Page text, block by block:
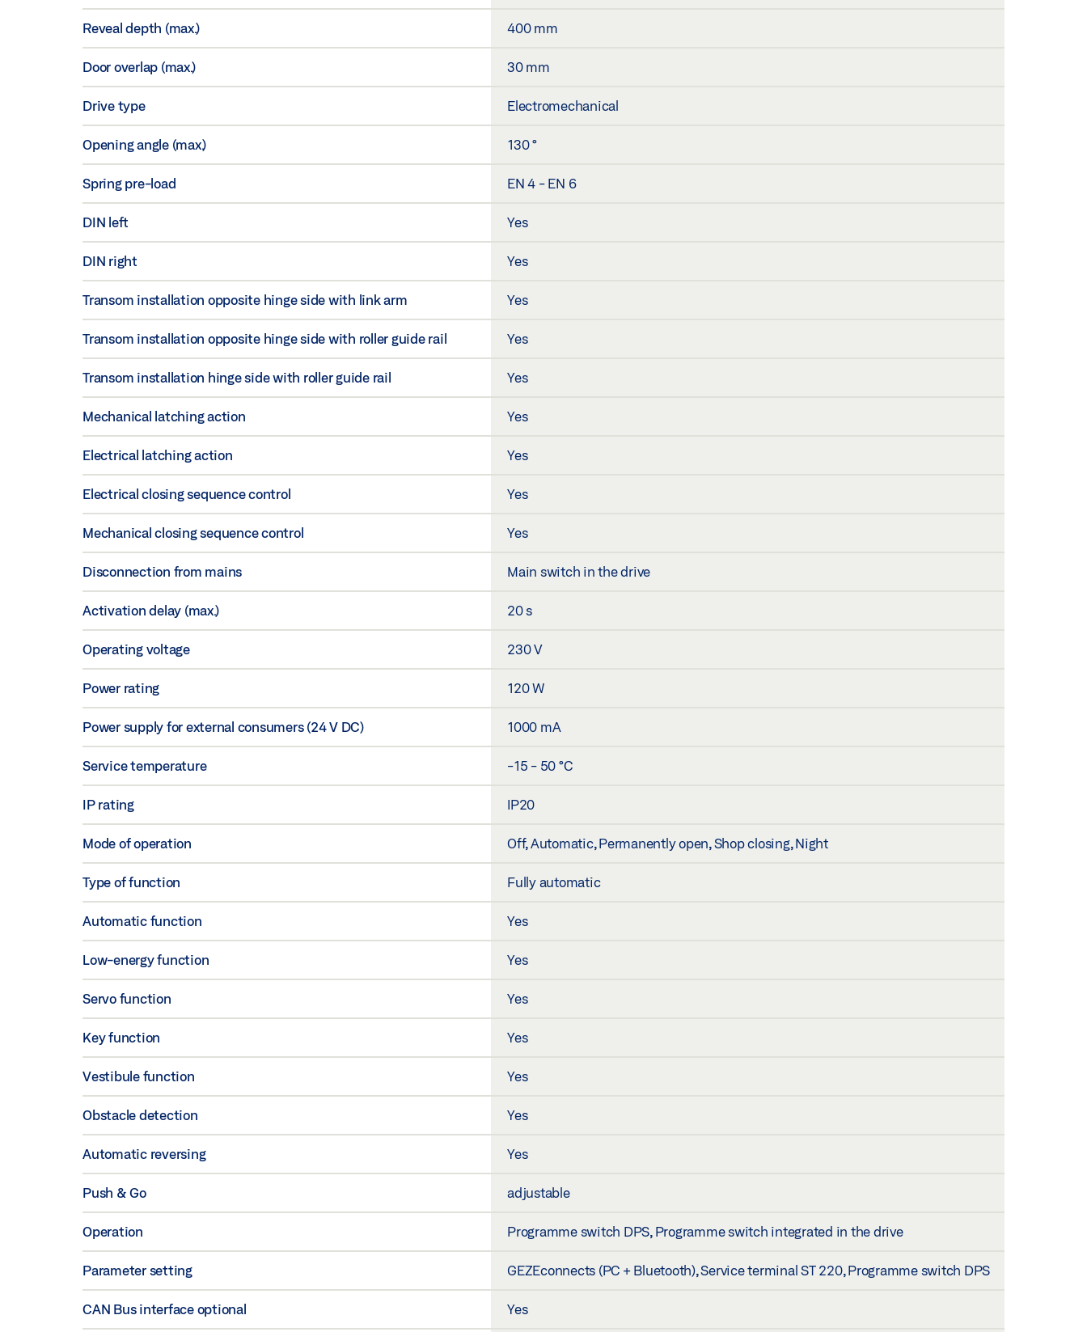
Reveal depth (max.) 400 mm
Door overlap (max.) 30 mm
Drive type Electromechanical
Opening angle (max.) 130 °
Spring pre-load EN 4 - EN 6
DIN left Yes
DIN right Yes
Transom installation opposite hinge side with link arm Yes
Transom installation opposite hinge side with roller guide rail Yes
Transom installation hinge side with roller guide rail Yes
Mechanical latching action Yes
Electrical latching action Yes
Electrical closing sequence control Yes
Mechanical closing sequence control Yes
Disconnection from mains Main switch in the drive
Activation delay (max.) 20 s
Operating voltage 230 V
Power rating 120 W
Power supply for external consumers (24 V DC) 1000 mA
Service temperature -15 - 50 °C
IP rating IP20
Mode of operation Off, Automatic, Permanently open, Shop closing, Night
Type of function Fully automatic
Automatic function Yes
Low-energy function Yes
Servo function Yes
Key function Yes
Vestibule function Yes
Obstacle detection Yes
Automatic reversing Yes
Push & Go adjustable
Operation Programme switch DPS, Programme switch integrated in the drive
Parameter setting GEZEconnects (PC + Bluetooth), Service terminal ST 220, Programme switch DPS
CAN Bus interface optional Yes